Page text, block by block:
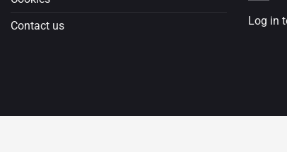
Contact us
Log in